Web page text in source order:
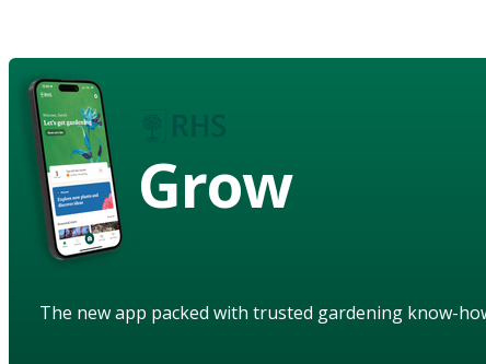
Grow
The new app packed with trusted gardening know-